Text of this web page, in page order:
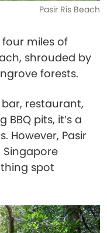
Pasir Ris Beach
miles of
shrouded by
forests.
restaurant,
pits, it’s a
However, Pasir
Singapore
spot